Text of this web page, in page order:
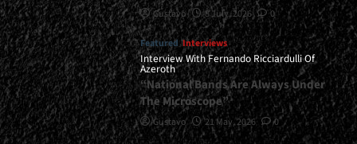
Gustavo 8 July, 2026 0
Featured Interviews
Interview With Fernando Ricciardulli Of
Azeroth
“National Bands Are Always Under
The Microscope”
Gustavo 21 May, 2026 0